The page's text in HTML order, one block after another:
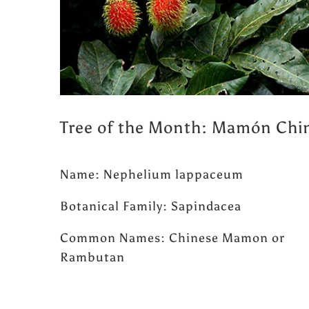
Tree of the Month: Mamón
Name: Nephelium lappaceum
Botanical Family: Sapindacea
Common Names: Chinese Mamon or
Rambutan